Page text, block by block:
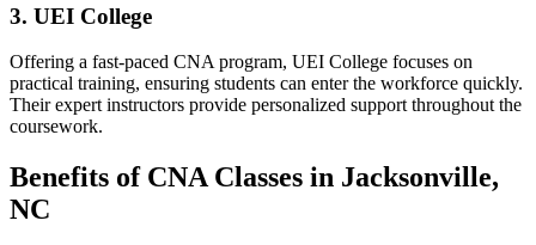
3. UEI College
Offering a fast-paced CNA program, ⁤UEI College focuses on
practical training, ensuring students can enter ​the workforce quickly.
Their expert instructors provide personalized ⁣support throughout the
coursework.
Benefits of CNA Classes in Jacksonville,
NC